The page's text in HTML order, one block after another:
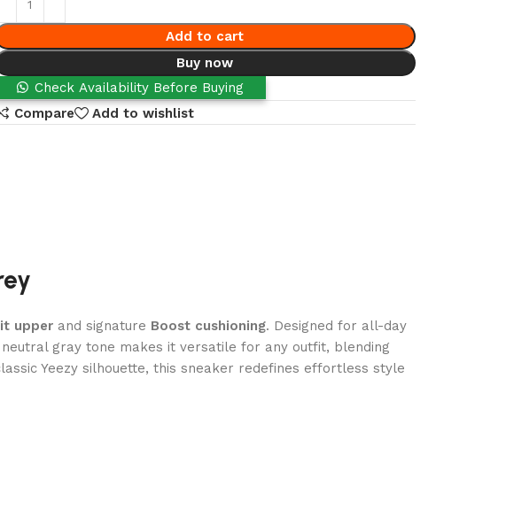
Add to cart
Buy now
Check Availability Before Buying
Compare
Add to wishlist
upperand signature Boost cushioning. Designed for all-day
neutral gray tone makes it versatile for any outfit, blending
Yeezy silhouette, this sneaker redefines effortless style